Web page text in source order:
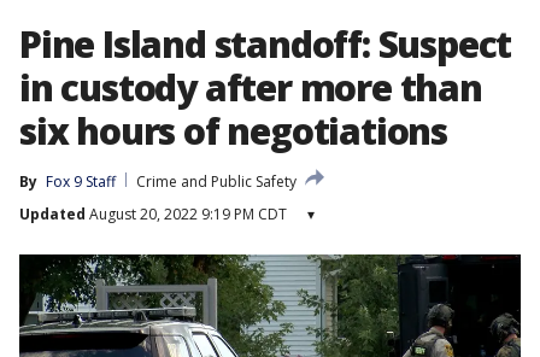
Pine Island standoff: Suspect
in custody after more than
six hours of negotiations
By Fox 9 Staff
Crime and Public Safety
Updated August 20, 2022 9:19 PM CDT ▾